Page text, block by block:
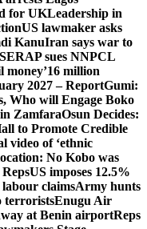
for UKLeadership in
US lawmaker asks
KanuIran says war to
SERAP sues NNPCL
money’16 million
2027 – ReportGumi:
Who will Engage Boko
ZamfaraOsun Decides:
to Promote Credible
video of ‘ethnic
No Kobo was
US imposes 12.5%
claimsArmy hunts
terroristsEnugu Air
at Benin airportReps